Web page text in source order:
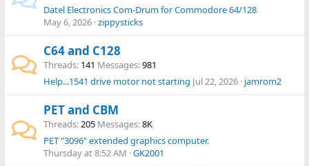
Datel Electronics Com-Drum for Commodore 64/128
May 6, 2026 zippysticks
C64 and C128
Threads 141 Messages 981
Help...1541 drive motor not starting Jul 22, 2026 jamrom2
PET and CBM
Threads 205 Messages 8K
PET "3096" extended graphics computer.
Thursday at 8:52 AM GK2001